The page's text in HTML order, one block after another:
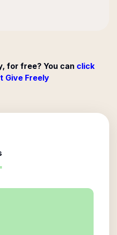
for free? You can click
Give Freely